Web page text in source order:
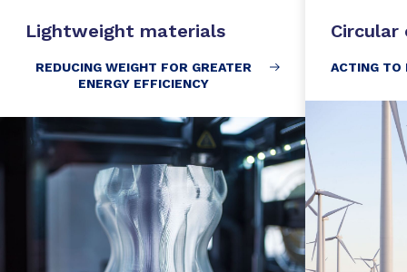
Lightweight materials
REDUCING WEIGHT FOR GREATER
ENERGY EFFICIENCY
Circular
ACTING TO